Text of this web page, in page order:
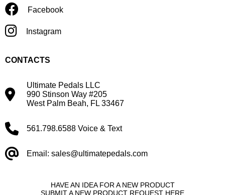
HAVE AN IDEA FOR A NEW PRODUCT
SUBMIT A NEW PRODUCT REQUEST HERE
Facebook
Instagram
CONTACTS
Ultimate Pedals LLC
990 Stinson Way #205
West Palm Beah, FL 33467
561.798.6588 Voice & Text
Email: sales@ultimatepedals.com